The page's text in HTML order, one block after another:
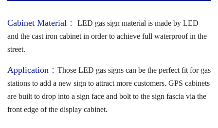
Cabinet Material：
LED gas sign material is made by LED
and the cast iron cabinet in order to achieve full waterproof in the
street.
Application： Those LED gas signs can be the perfect fit for gas
stations to add a new sign to attract more customers. GPS cabinets
are built to drop into a sign face and bolt to the sign fascia via the
front edge of the display cabinet.